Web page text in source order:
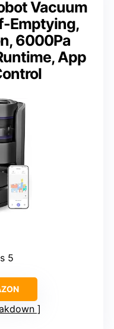
Vacuum
Emptying,
6000Pa
App
5